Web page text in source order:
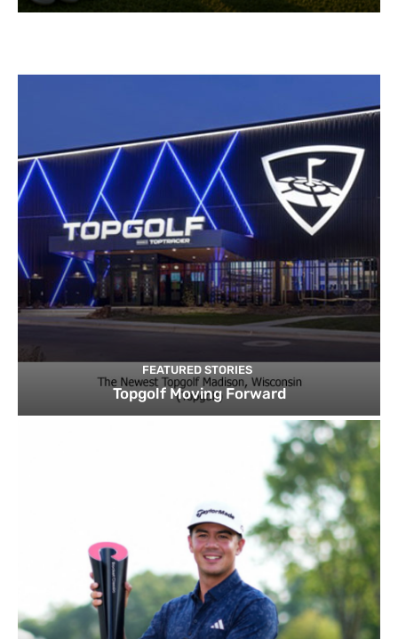
FEATURED STORIES
Topgolf Moving Forward